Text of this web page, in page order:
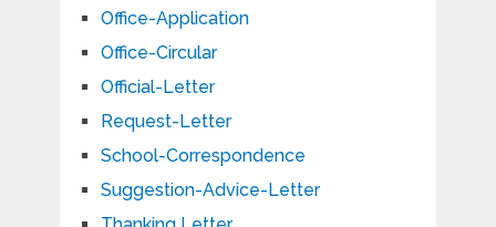
Office-Application
Office-Circular
Official-Letter
Request-Letter
School-Correspondence
Suggestion-Advice-Letter